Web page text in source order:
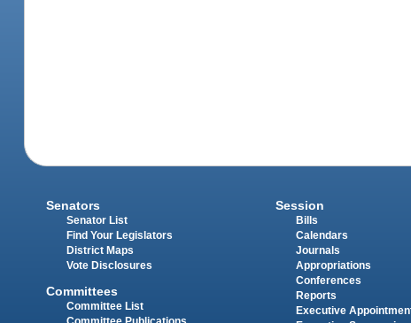
Senators
Senator List
Find Your Legislators
District Maps
Vote Disclosures
Committees
Committee List
Session
Bills
Calendars
Journals
Appropriations
Conferences
Reports
Executive